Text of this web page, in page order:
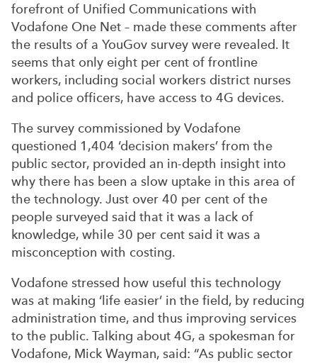
forefront of Unified Communications with
Vodafone One Net – made these comments after
the results of a YouGov survey were revealed. It
seems that only eight per cent of frontline
workers, including social workers district nurses
and police officers, have access to 4G devices.
The survey commissioned by Vodafone
questioned 1,404 ‘decision makers’ from the
public sector, provided an in-depth insight into
why there has been a slow uptake in this area of
the technology. Just over 40 per cent of the
people surveyed said that it was a lack of
knowledge, while 30 per cent said it was a
misconception with costing.
Vodafone stressed how useful this technology
was at making ‘life easier’ in the field, by reducing
administration time, and thus improving services
to the public. Talking about 4G, a spokesman for
Vodafone, Mick Wayman, said: “As public sector